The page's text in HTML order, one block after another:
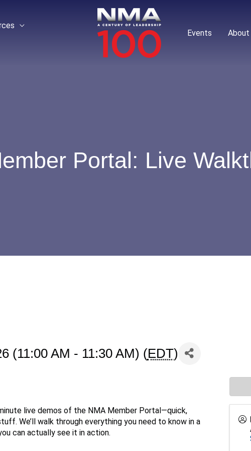
Events About
Portal: Live
(11:00 AM - 11:30 AM) (EDT)
live demos of the NMA Member Portal—quick,
We’ll walk through everything you need to know in a
can actually see it in action.